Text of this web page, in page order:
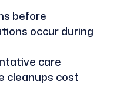
before
occur during
care
cleanups cost